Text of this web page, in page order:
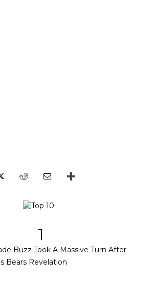
1
Buzz Took A Massive Turn After
Bears Revelation